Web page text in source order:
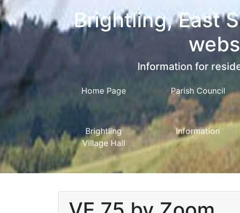
Brightling, East
Information for
Home Page Parish Council
Brightling
Village Hall
Information